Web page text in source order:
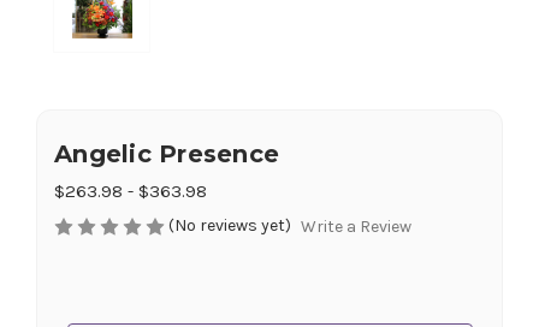
Angelic Presence
$263.98 - $363.98
(No reviews yet) Write a Review